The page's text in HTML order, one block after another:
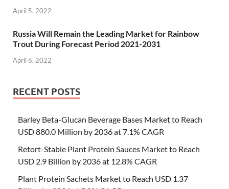
April 5, 2022
Russia Will Remain the Leading Market for Rainbow
Trout During Forecast Period 2021-2031
April 6, 2022
RECENT POSTS
Barley Beta-Glucan Beverage Bases Market to Reach
USD 880.0 Million by 2036 at 7.1% CAGR
Retort-Stable Plant Protein Sauces Market to Reach
USD 2.9 Billion by 2036 at 12.8% CAGR
Plant Protein Sachets Market to Reach USD 1.37